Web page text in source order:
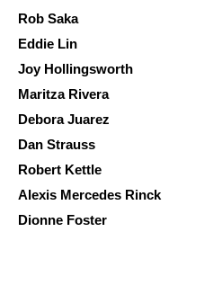
Rob Saka
Eddie Lin
Joy Hollingsworth
Maritza Rivera
Debora Juarez
Dan Strauss
Robert Kettle
Alexis Mercedes Rinck
Dionne Foster